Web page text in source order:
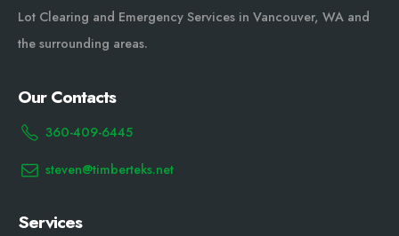
Lot Clearing and Emergency Services in Vancouver, WA and
the surrounding areas.
Our Contacts
360-409-6445
steven@timberteks.net
Services